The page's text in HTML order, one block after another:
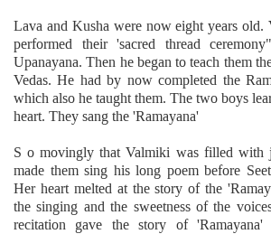
Lava and Kusha were now eight years old.
performed their 'sacred thread
Upanayana. Then he began to teach them
Vedas. He had by now completed the
which also he taught them. The two boys
heart. They sang the 'Ramayana'
S o movingly that Valmiki was filled with
made them sing his long poem before
Her heart melted at the story of the
the singing and the sweetness of the
recitation gave the story of